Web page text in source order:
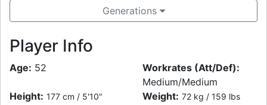
Generations
Player Info
Age: 52
Workrates (Att/Def):
Medium/Medium
Height: 177 cm / 5'10" Weight: 72 kg / 159 lbs